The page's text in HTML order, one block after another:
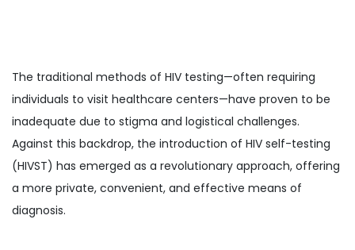
The traditional methods of HIV testing—often requiring
individuals to visit healthcare centers—have proven to be
inadequate due to stigma and logistical challenges.
Against this backdrop, the introduction of HIV self-testing
(HIVST) has emerged as a revolutionary approach, offering
a more private, convenient, and effective means of
diagnosis.